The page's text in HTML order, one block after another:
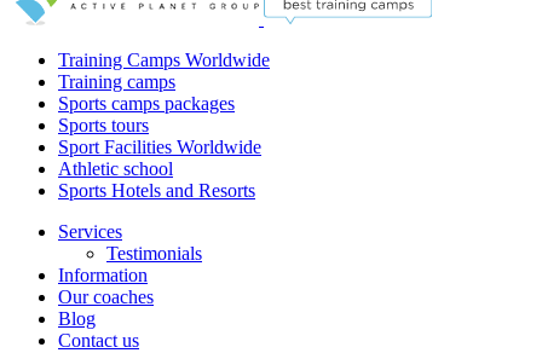
Training Camps Worldwide
Training camps
Sports camps packages
Sports tours
Sport Facilities Worldwide
Athletic school
Sports Hotels and Resorts
Services
Testimonials
Information
Our coaches
Blog
Contact us